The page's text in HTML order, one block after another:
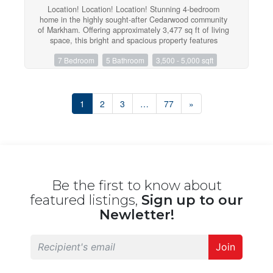
Location! Location! Location! Stunning 4-bedroom
home in the highly sought-after Cedarwood community
of Markham. Offering approximately 3,477 sq ft of living
space, this bright and spacious property features
9-ftceilings on the main floor. The walk-out basement
peaceful ravine, this home offers both privacy and
scenic views. The oversized primary bedroom is a true
retreat with a double-door entry, and all bedrooms
7 Bedroom 5 Bathroom 3,500 - 5,000 sqft
1 2 3 … 77 »
Be the first to know about
featured listings, Sign up to our
Newletter!
Join